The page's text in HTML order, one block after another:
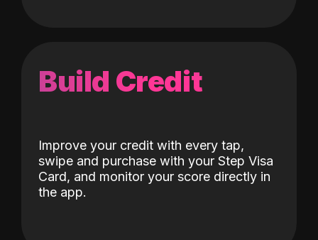
Build Credit
Improve your credit with every tap,
swipe and purchase with your Step Visa
Card, and monitor your score directly in
the app.